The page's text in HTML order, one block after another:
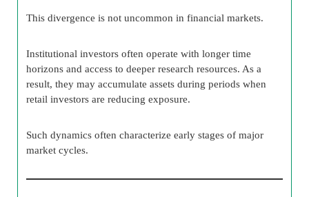
This divergence is not uncommon in financial markets.
Institutional investors often operate with longer time
horizons and access to deeper research resources. As a
result, they may accumulate assets during periods when
retail investors are reducing exposure.
Such dynamics often characterize early stages of major
market cycles.